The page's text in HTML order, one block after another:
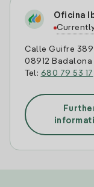
Oficina
Calle Guifre 389
08912 Badalona
Tel: 680 79 53 17